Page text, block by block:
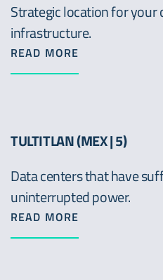
Strategic location for your
infrastructure.
READ MORE
TULTITLAN (MEX | 5)
Data centers that have
uninterrupted power.
READ MORE